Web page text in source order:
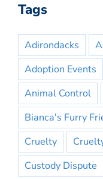
Tags
Adirondacks
Adoption Events
Animal Control
Bianca's Furry
Cruelty
Custody Dispute